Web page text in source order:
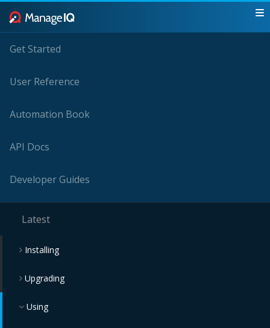
Get Started
User Reference
Automation Book
API Docs
Developer Guides
Latest
Installing
Upgrading
Using